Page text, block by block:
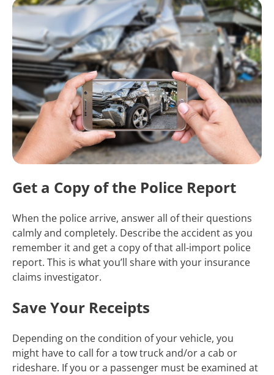
Get a Copy of the Police Report
When the police arrive, answer all of their questions
calmly and completely. Describe the accident as you
remember it and get a copy of that all-import police
report. This is what you’ll share with your insurance
claims investigator.
Save Your Receipts
Depending on the condition of your vehicle, you
might have to call for a tow truck and/or a cab or
rideshare. If you or a passenger must be examined at